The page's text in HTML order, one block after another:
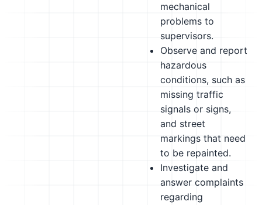
mechanical
problems to
supervisors.
Observe and report
hazardous
conditions, such as
missing traffic
signals or signs,
and street
markings that need
to be repainted.
Investigate and
answer complaints
regarding